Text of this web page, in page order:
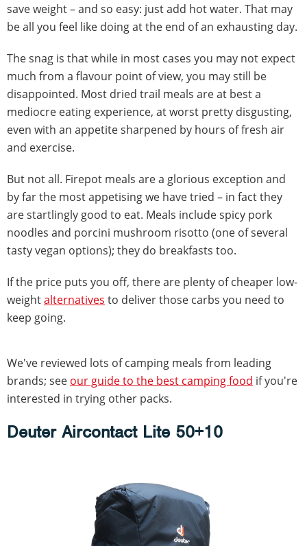
save weight – and so easy: just add hot water. That may
be all you feel like doing at the end of an exhausting day.
The snag is that while in most cases you may not expect
much from a flavour point of view, you may still be
disappointed. Most dried trail meals are at best a
mediocre eating experience, at worst pretty disgusting,
even with an appetite sharpened by hours of fresh air
and exercise.
But not all. Firepot meals are a glorious exception and
by far the most appetising we have tried – in fact they
are startlingly good to eat. Meals include spicy pork
noodles and porcini mushroom risotto (one of several
tasty vegan options); they do breakfasts too.
If the price puts you off, there are plenty of cheaper low-
weightalternatives to deliver those carbs you need to
keep going.
We've reviewed lots of camping meals from leading
brands; see our guide to the best camping food if you're
interested in trying other packs.
Deuter Aircontact Lite 50+10